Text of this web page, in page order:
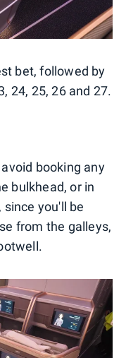
bet, followed by
24, 25, 26 and 27.
booking any
bulkhead, or in
you'll be
from the galleys,